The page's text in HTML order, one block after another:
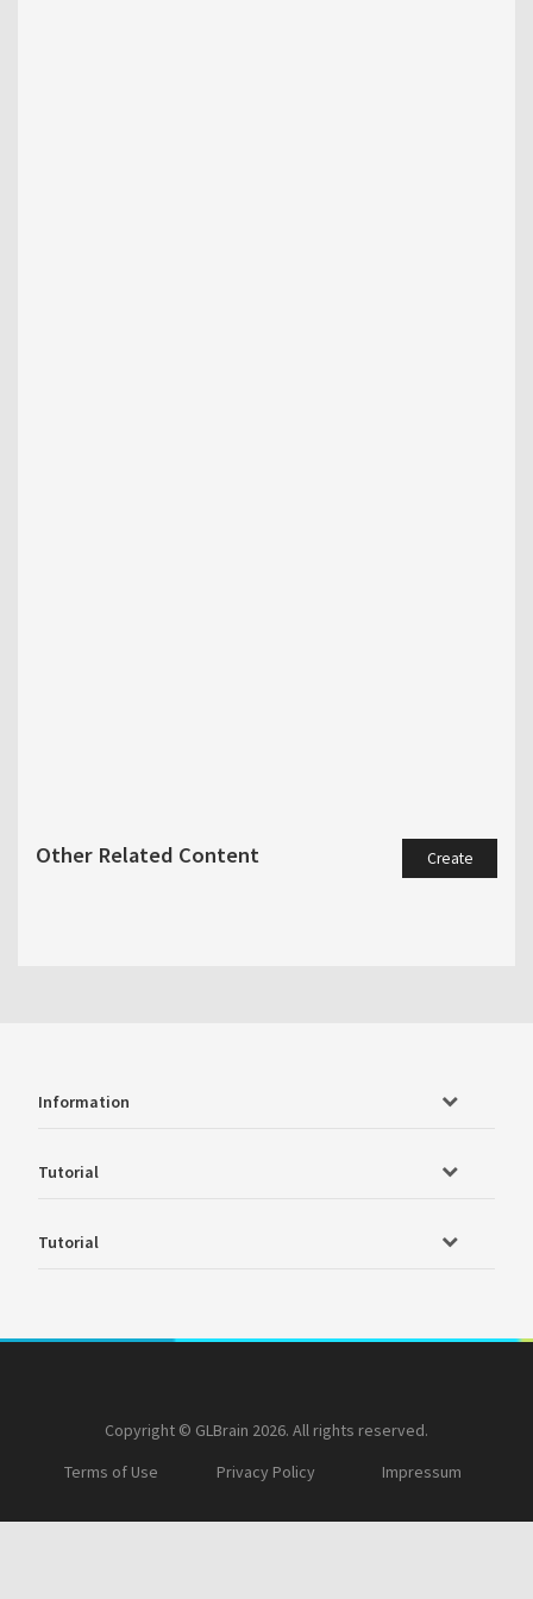
Other Related Content Create
Information
Tutorial
Tutorial
Copyright © GLBrain 2026. All rights reserved.
Terms of Use
Privacy Policy Impressum